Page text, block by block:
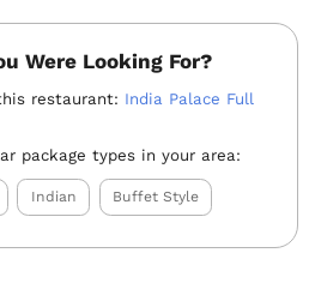
Were Looking For?
restaurant: India Palace Full
package types in your area:
Indian Buffet Style